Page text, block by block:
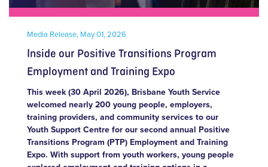
Media Release, May 01, 2026
Inside our Positive Transitions Program
Employment and Training Expo
This week (30 April 2026), Brisbane Youth Service
welcomed nearly 200 young people, employers,
training providers, and community services to our
Youth Support Centre for our second annual Positive
Transitions Program (PTP) Employment and Training
Expo. With support from youth workers, young people